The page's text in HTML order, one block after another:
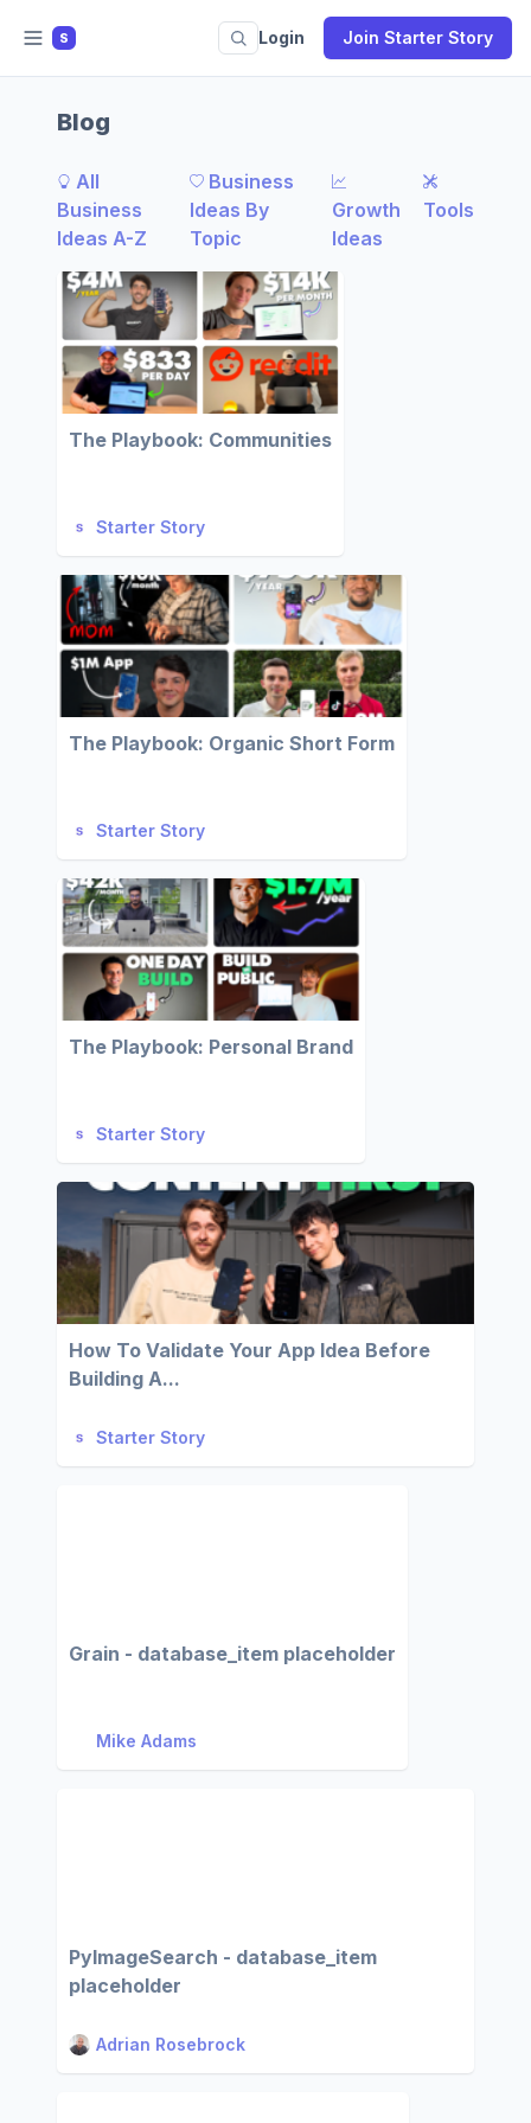
S Login Join Starter Story
Blog
All
Business
Ideas A-Z
Business
Ideas By
Topic
Growth
Ideas
Tools
The Playbook: Communities
Starter Story
The Playbook: Organic Short Form
Starter Story
The Playbook: Personal Brand
Starter Story
How To Validate Your App Idea Before
Building A...
Starter Story
Grain - database_item placeholder
Mike Adams
PyImageSearch - database_item
placeholder
Adrian Rosebrock